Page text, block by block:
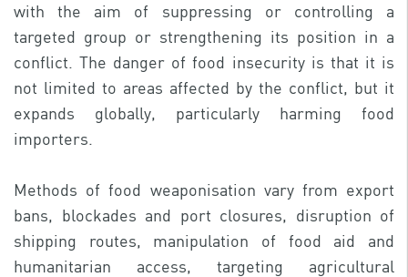
with the aim of suppressing or controlling a
targeted group or strengthening its position in a
conflict. The danger of food insecurity is that it is
not limited to areas affected by the conflict, but it
expands globally, particularly harming food
importers.
Methods of food weaponisation vary from export
bans, blockades and port closures, disruption of
shipping routes, manipulation of food aid and
humanitarian access, targeting agricultural